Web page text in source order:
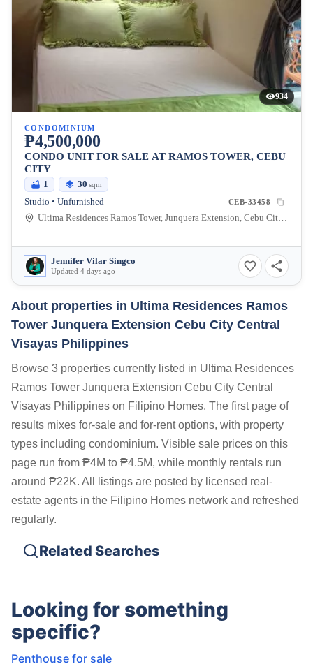
934
CONDOMINIUM
₱4,500,000
CONDO UNIT FOR SALE AT RAMOS TOWER, CEBU
CITY
1 30 sqm
Studio • Unfurnished CEB-33458
Ultima Residences Ramos Tower, Junquera Extension, Cebu City, Central Visayas, Philippines
Jennifer Vilar Singco
Updated 4 days ago
About properties in Ultima Residences Ramos
Tower Junquera Extension Cebu City Central
Visayas Philippines
Browse 3 properties currently listed in Ultima Residences
Ramos Tower Junquera Extension Cebu City Central
Visayas Philippines on Filipino Homes. The first page of
results mixes for-sale and for-rent options, with property
types including condominium. Visible sale prices on this
page run from ₱4M to ₱4.5M, while monthly rentals run
around ₱22K. All listings are posted by licensed real-
estate agents in the Filipino Homes network and refreshed
regularly.
Related Searches
Looking for something
specific?
Penthouse for sale